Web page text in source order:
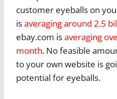
customer eyeballs on
isaveraging around 2.5
ebay.com isaveraging
month. No feasible
to your own website is
potential for eyeballs.